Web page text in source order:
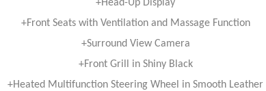
+Head-Up Display
+Front Seats with Ventilation and Massage Function
+Surround View Camera
+Front Grill in Shiny Black
+Heated Multifunction Steering Wheel in Smooth Leather